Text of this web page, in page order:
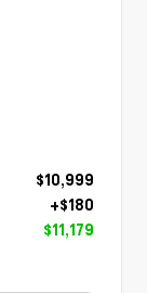
$10,999
+$180
$11,179